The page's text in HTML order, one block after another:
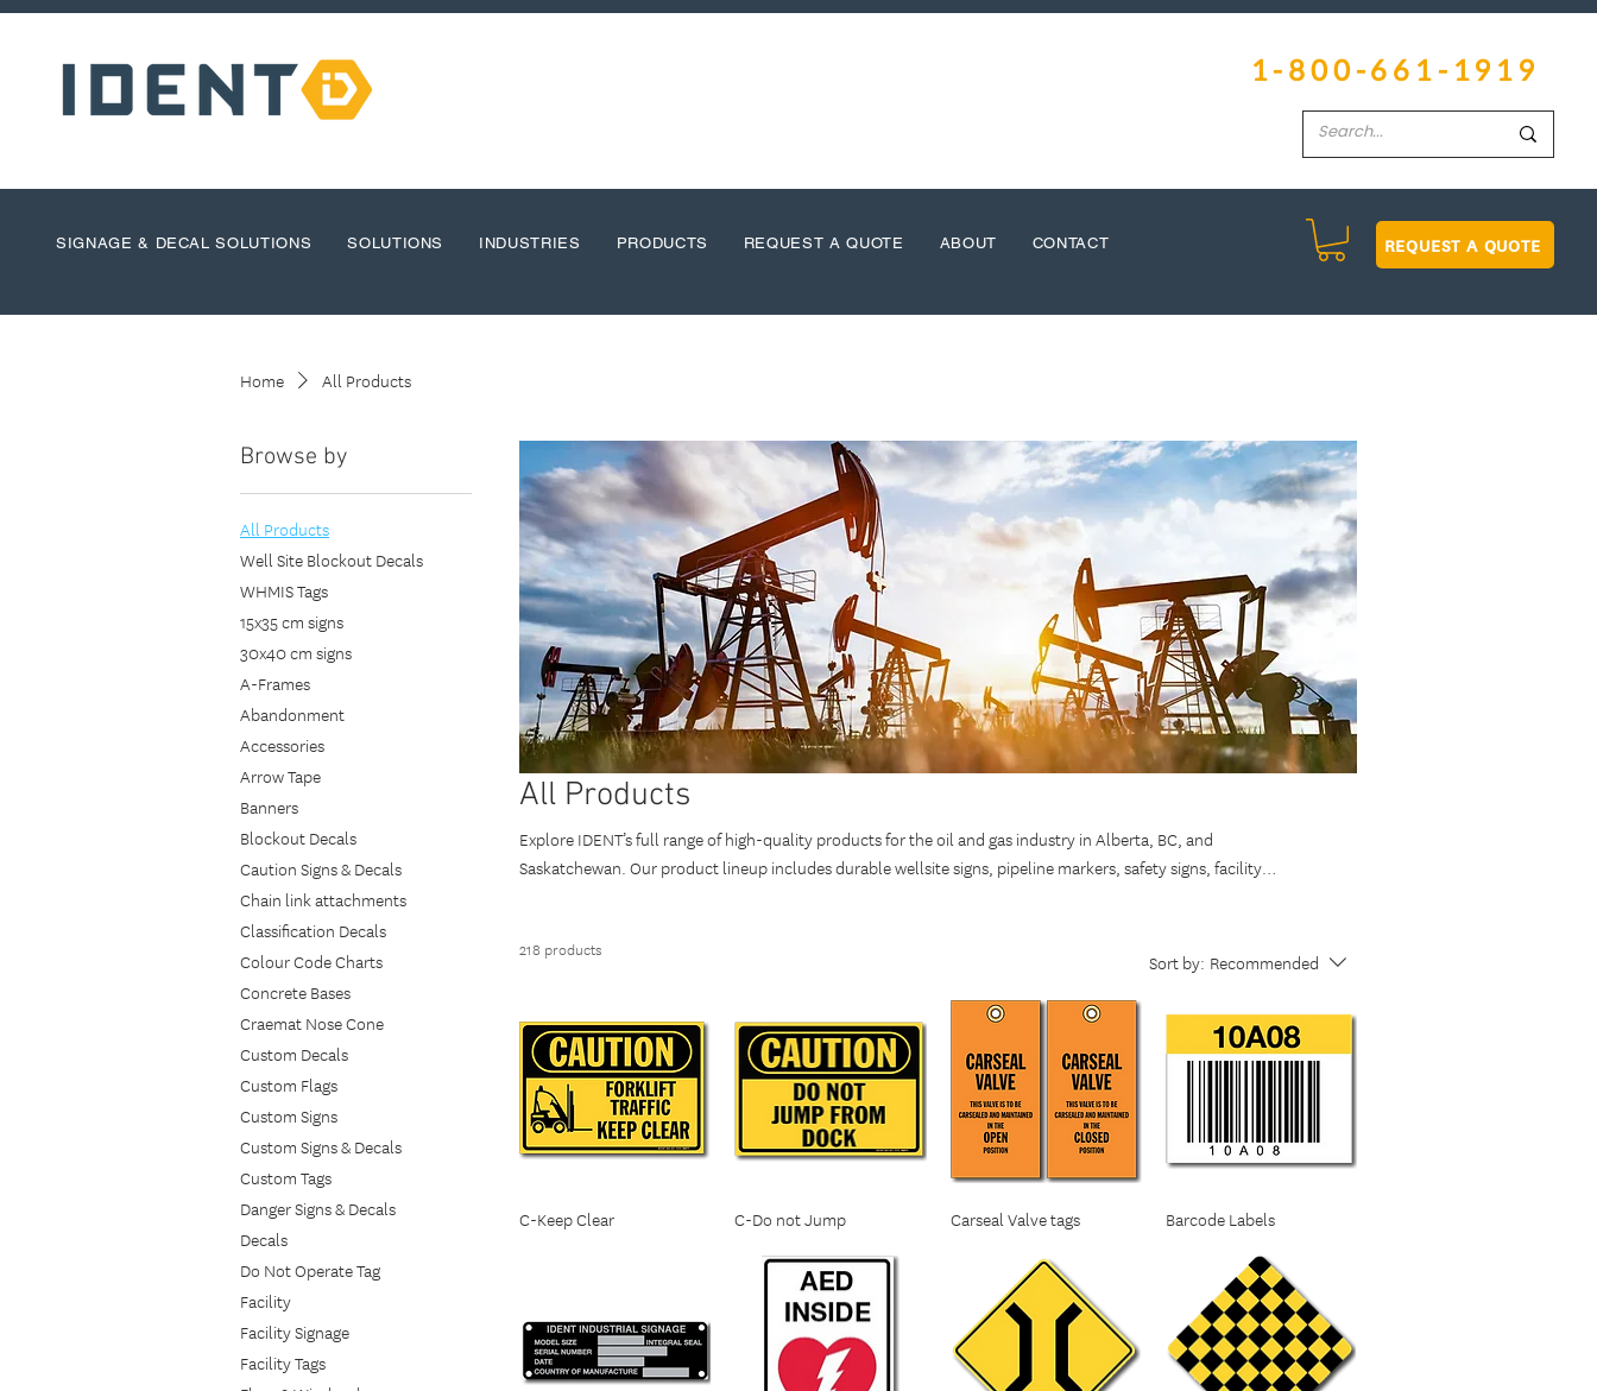
1-800-661-1919
SIGNAGE & DECAL SOLUTIONS SOLUTIONS INDUSTRIES PRODUCTS REQUEST A QUOTE ABOUT CONTACT REQUEST A QUOTE
Home All Products
Browse by
All Products
Well Site Blockout Decals
WHMIS Tags
15x35 cm signs
30x40 cm signs
A-Frames
Abandonment
Accessories
Arrow Tape
Banners
Blockout Decals
Caution Signs & Decals
Chain link attachments
Classification Decals
Colour Code Charts
Concrete Bases
Craemat Nose Cone
Custom Decals
Custom Flags
Custom Signs
Custom Signs & Decals
Custom Tags
Danger Signs & Decals
Decals
Do Not Operate Tag
Facility
Facility Signage
Facility Tags
All Products
Explore IDENT’s full range of high-quality products for the oil and gas industry in Alberta, BC, and
Saskatchewan. Our product lineup includes durable wellsite signs, pipeline markers, safety signs, facility
tailored solutions, trust IDENT for reliable products that support safe and efficient operations across Western
218 products
Sort by: Recommended
C-Keep Clear C-Do not Jump Carseal Valve tags Barcode Labels